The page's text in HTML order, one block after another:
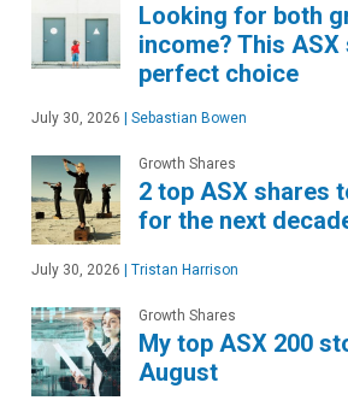
Looking for both
income? This
perfect choice
July 30, 2026 Sebastian Bowen
Growth Shares
2 top ASX shares
for the next
July 30, 2026 Tristan Harrison
Growth Shares
My top ASX 200
August